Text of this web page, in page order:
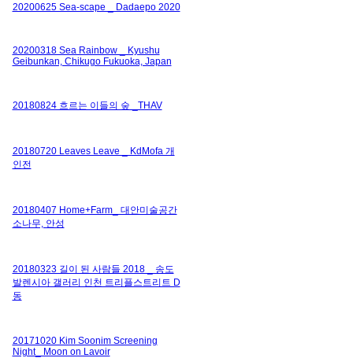
20200625 Sea-scape _ Dadaepo 2020
20200318 Sea Rainbow _ Kyushu
Geibunkan, Chikugo Fukuoka, Japan
20180824 흐르는 이들의 숲 _THAV
20180720 Leaves Leave _ KdMofa 개
인전
20180407 Home+Farm_ 대안미술공간
소나무, 안성
20180323 길이 된 사람들 2018 _ 송도
발렌시아 갤러리 인천 트리플스트리트 D
동
20171020 Kim Soonim Screening
Night_ Moon on Lavoir